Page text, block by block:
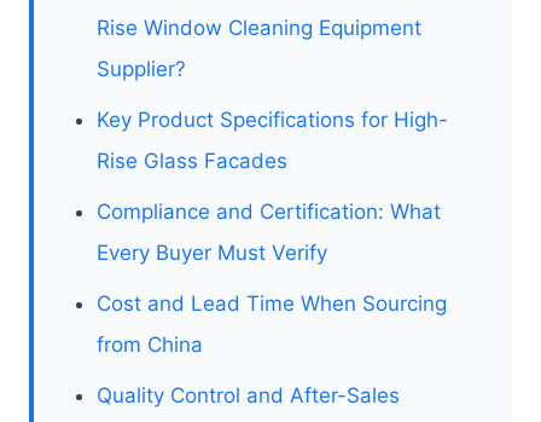
Rise Window Cleaning Equipment
Supplier?
Key Product Specifications for High-
Rise Glass Facades
Compliance and Certification: What
Every Buyer Must Verify
Cost and Lead Time When Sourcing
from China
Quality Control and After-Sales